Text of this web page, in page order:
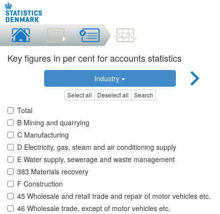
Key figures in per cent for accounts statistics
Industry
Select all Deselect all Search
Total
B Mining and quarrying
C Manufacturing
D Electricity, gas, steam and air conditioning supply
E Water supply, sewerage and waste management
383 Materials recovery
F Construction
45 Wholesale and retail trade and repair of motor vehicles etc.
46 Wholesale trade, except of motor vehicles etc.